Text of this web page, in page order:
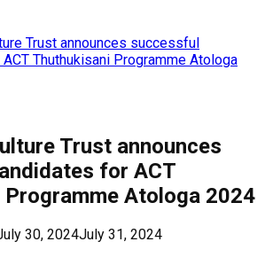
Trust announces successful
Thuthukisani Programme Atologa
Trust announces
for ACT
Atologa 2024
30, 2024July 31, 2024